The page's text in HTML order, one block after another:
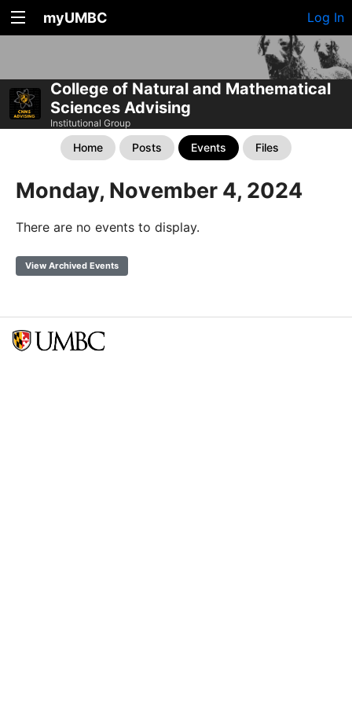
myUMBC Log In
College of Natural and Mathematical
Sciences Advising
Institutional Group
Home Posts Events Files
Monday, November 4, 2024
There are no events to display.
View Archived Events